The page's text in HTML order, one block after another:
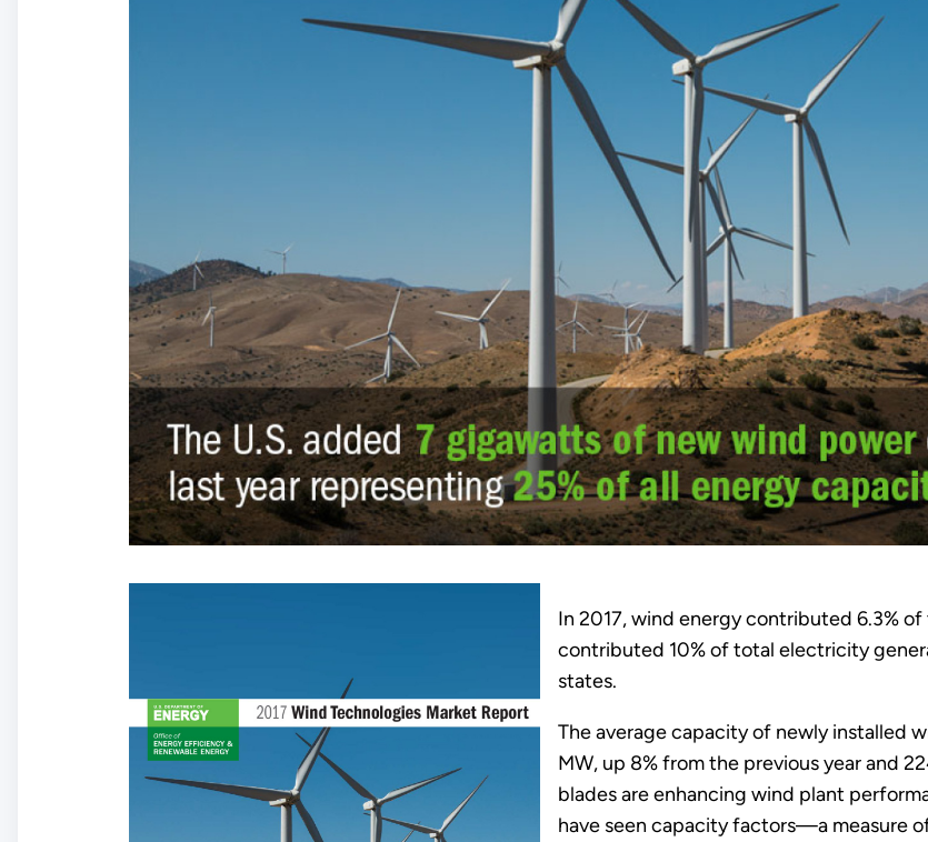
In 2017, wind energy contributed 6.3%
contributed 10% of total electricity
states.
The average capacity of newly installed
MW, up 8% from the previous year and
blades are enhancing wind plant
have seen capacity factors—a measure